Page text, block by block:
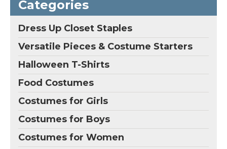
uniform; Including:shirt
,tie,2 vests,skirt,bow;
when you place this
order, please email...
View on
Amazon
from 50cm to 65cm;
Style: Cosplaza Full...
Categories
Dress Up Closet Staples
Versatile Pieces & Costume Starters
Halloween T-Shirts
Food Costumes
Costumes for Girls
Costumes for Boys
Costumes for Women